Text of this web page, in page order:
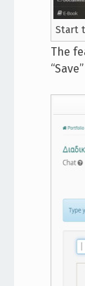
Start
The